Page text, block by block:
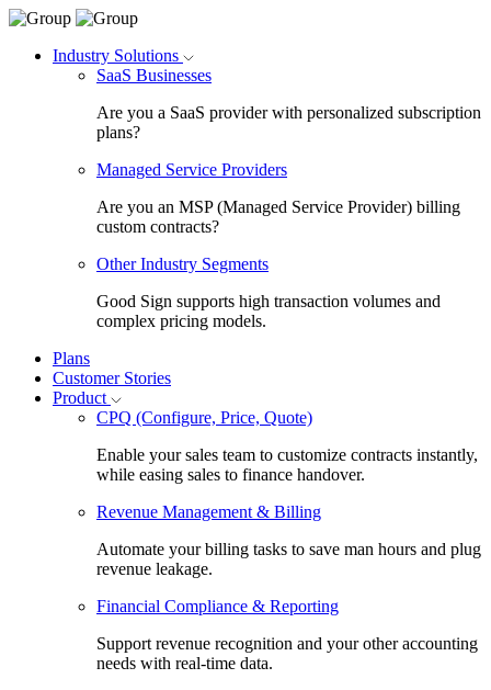
Industry Solutions
SaaS Businesses
Are you a SaaS provider with personalized subscription
plans?
Managed Service Providers
Are you an MSP (Managed Service Provider) billing
custom contracts?
Other Industry Segments
Good Sign supports high transaction volumes and
complex pricing models.
Plans
Customer Stories
Product
CPQ (Configure, Price, Quote)
Enable your sales team to customize contracts instantly,
while easing sales to finance handover.
Revenue Management & Billing
Automate your billing tasks to save man hours and plug
revenue leakage.
Financial Compliance & Reporting
Support revenue recognition and your other accounting
needs with real-time data.